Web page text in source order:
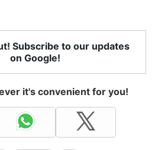
Subscribe to our updates
on Google!
it's convenient for you!